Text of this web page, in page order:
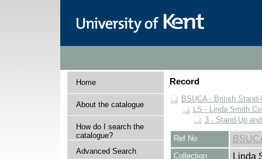
Home
About the catalogue
How do I search the
catalogue?
Advanced Search
Record
BSUCA - British
LS - Linda Smith
3 - Stand-Up
Ref No
Collection Linda